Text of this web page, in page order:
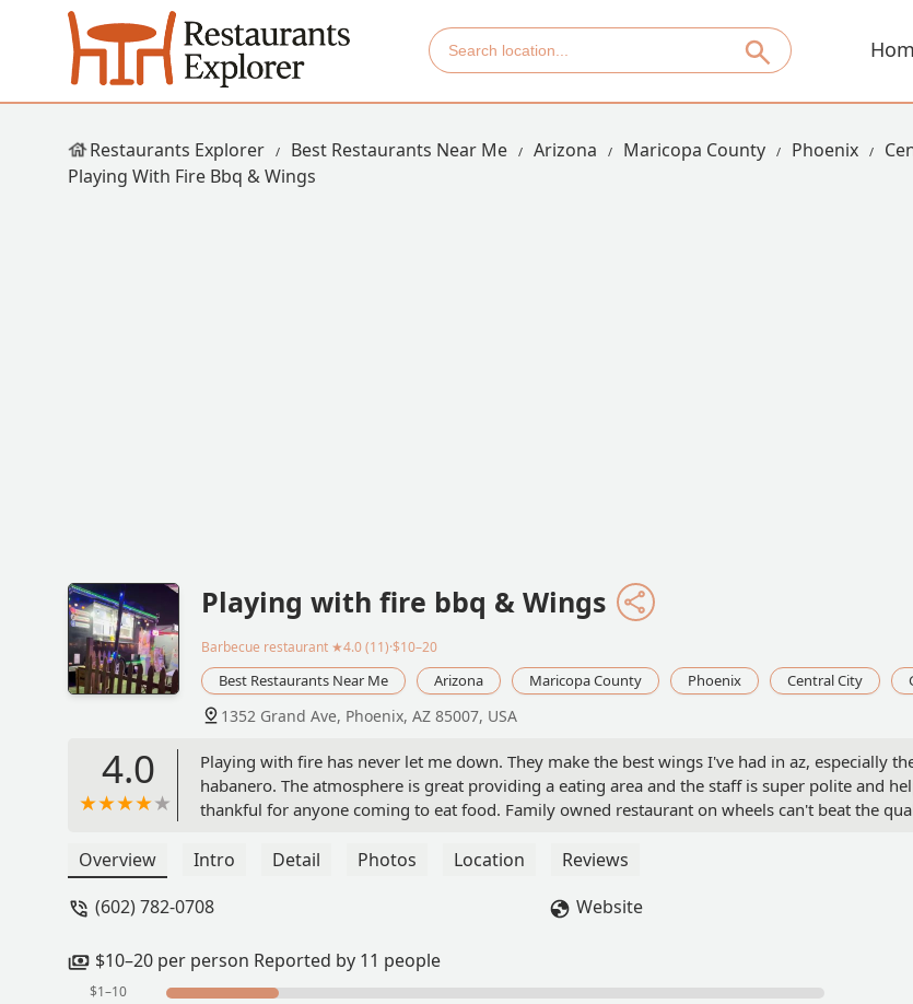
Restaurants Explorer Best Restaurants Near Me Arizona Maricopa County Phoenix
Playing With Fire Bbq & Wings
Playing with fire bbq & Wings
Barbecue restaurant ★4.0 (11)·$10–20
Best Restaurants Near Me Arizona Maricopa County Phoenix Central City
1352 Grand Ave, Phoenix, AZ 85007, USA
4.0
Playing with fire has never let me down. They make the best wings I've had in az, especially
habanero. The atmosphere is great providing a eating area and the staff is super polite and
thankful for anyone coming to eat food. Family owned restaurant on wheels can't beat the
Chido Ezrre
Overview Intro Detail Photos Location
Reviews
(602) 782-0708
Website
$10–20 per person Reported by 11 people
$1–10